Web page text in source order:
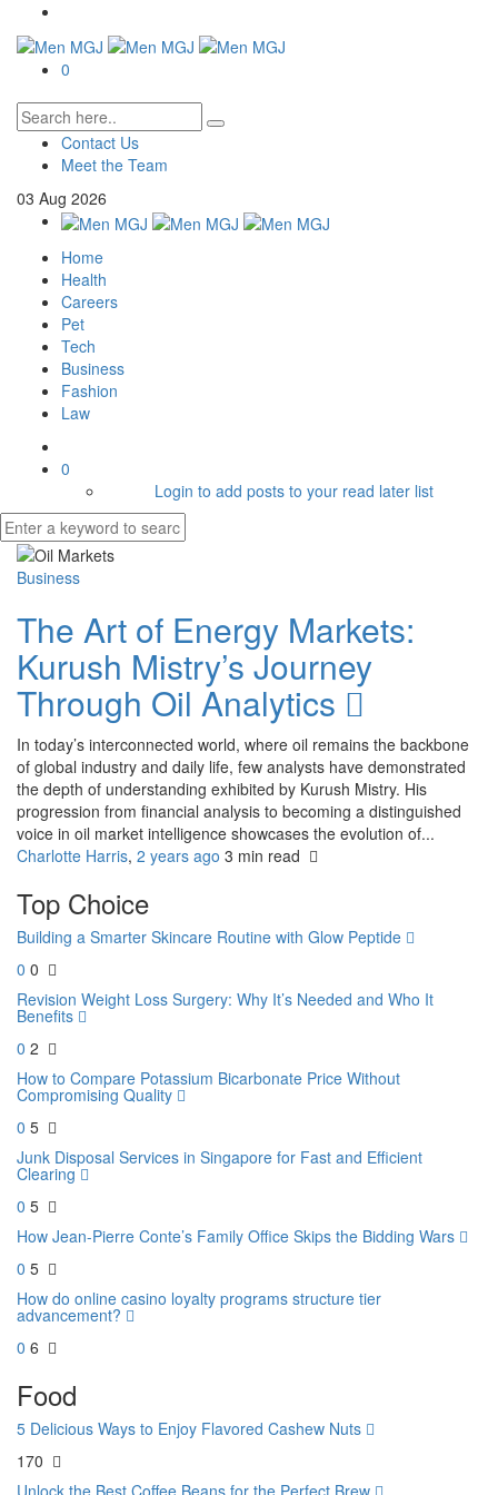
0
Contact Us
Meet the Team
03 Aug 2026
Home
Health
Careers
Pet
Tech
Business
Fashion
Law
0
Login to add posts to your read later list
Business
The Art of Energy Markets:
Kurush Mistry’s Journey
Through Oil Analytics
In today’s interconnected world, where oil remains the backbone
of global industry and daily life, few analysts have demonstrated
the depth of understanding exhibited by Kurush Mistry. His
progression from financial analysis to becoming a distinguished
voice in oil market intelligence showcases the evolution of...
Charlotte Harris, 2 years ago 3 min read
Top Choice
Building a Smarter Skincare Routine with Glow Peptide
0 0
Revision Weight Loss Surgery: Why It’s Needed and Who It
Benefits
0 2
How to Compare Potassium Bicarbonate Price Without
Compromising Quality
0 5
Junk Disposal Services in Singapore for Fast and Efficient
Clearing
0 5
How Jean-Pierre Conte’s Family Office Skips the Bidding Wars
0 5
How do online casino loyalty programs structure tier
advancement?
0 6
Food
5 Delicious Ways to Enjoy Flavored Cashew Nuts
170
Unlock the Best Coffee Beans for the Perfect Brew